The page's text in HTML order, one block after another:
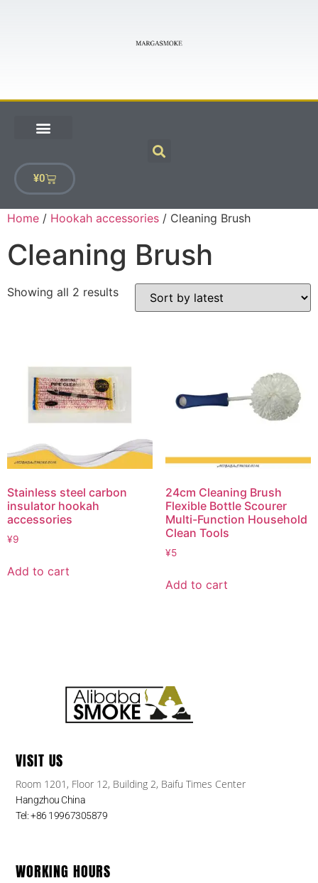
¥0
Home / Hookah accessories / Cleaning Brush
Cleaning Brush
Showing all 2 results
Stainless steel carbon
insulator hookah
accessories
¥9
Add to cart
24cm Cleaning Brush
Flexible Bottle Scourer
Multi-Function Household
Clean Tools
¥5
Add to cart
VISIT US
Room 1201, Floor 12, Building 2, Baifu Times Center
Hangzhou China
Tel: +86 19967305879
WORKING HOURS